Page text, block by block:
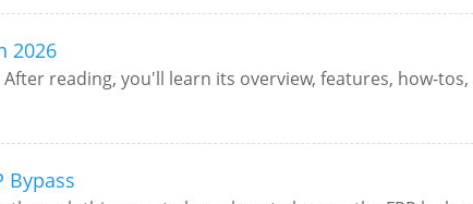
2026
reading, you'll learn its overview, features, how-tos,
Bypass